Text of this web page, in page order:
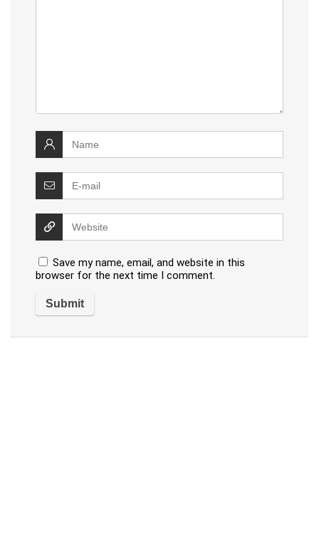
Save my name, email, and website in this
browser for the next time I comment.